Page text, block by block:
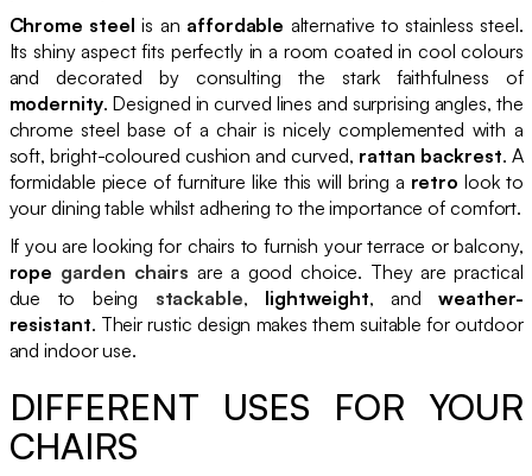
Chrome steel is an affordable alternative to stainless steel.
Its shiny aspect fits perfectly in a room coated in cool colours
and decorated by consulting the stark faithfulness of
modernity. Designed in curved lines and surprising angles, the
chrome steel base of a chair is nicely complemented with a
soft, bright-coloured cushion and curved, rattan backrest. A
formidable piece of furniture like this will bring a retro look to
your dining table whilst adhering to the importance of comfort.
If you are looking for chairs to furnish your terrace or balcony,
rope garden chairs are a good choice. They are practical
due to being stackable, lightweight, andweather-
resistant. Their rustic design makes them suitable for outdoor
and indoor use.
DIFFERENT USES FOR YOUR
CHAIRS